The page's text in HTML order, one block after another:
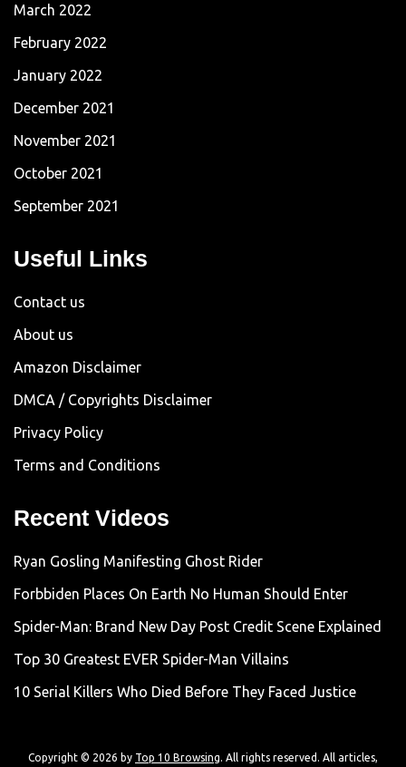
March 2022
February 2022
January 2022
December 2021
November 2021
October 2021
September 2021
Useful Links
Contact us
About us
Amazon Disclaimer
DMCA / Copyrights Disclaimer
Privacy Policy
Terms and Conditions
Recent Videos
Ryan Gosling Manifesting Ghost Rider
Forbbiden Places On Earth No Human Should Enter
Spider-Man: Brand New Day Post Credit Scene Explained
Top 30 Greatest EVER Spider-Man Villains
10 Serial Killers Who Died Before They Faced Justice
Copyright © 2026 by Top 10 Browsing . All rights reserved. All articles,